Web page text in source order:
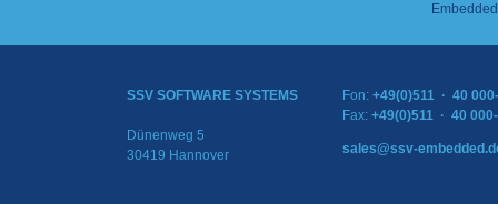
SSV SOFTWARE SYSTEMS
Dünenweg 5
30419 Hannover
Fon: +49(0)511 · 40
Fax: +49(0)511 · 40
sales@ssv-